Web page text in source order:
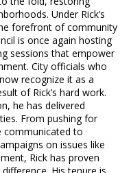
Under Rick’s
forefront of community
is once again hosting
sessions that empower
City officials who
recognize it as a
of Rick’s hard work.
he has delivered
From pushing for
communicated to
on issues like
Rick has proven